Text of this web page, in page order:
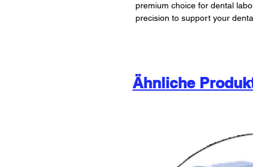
premium choice for dental
precision to support your
Ähnliche